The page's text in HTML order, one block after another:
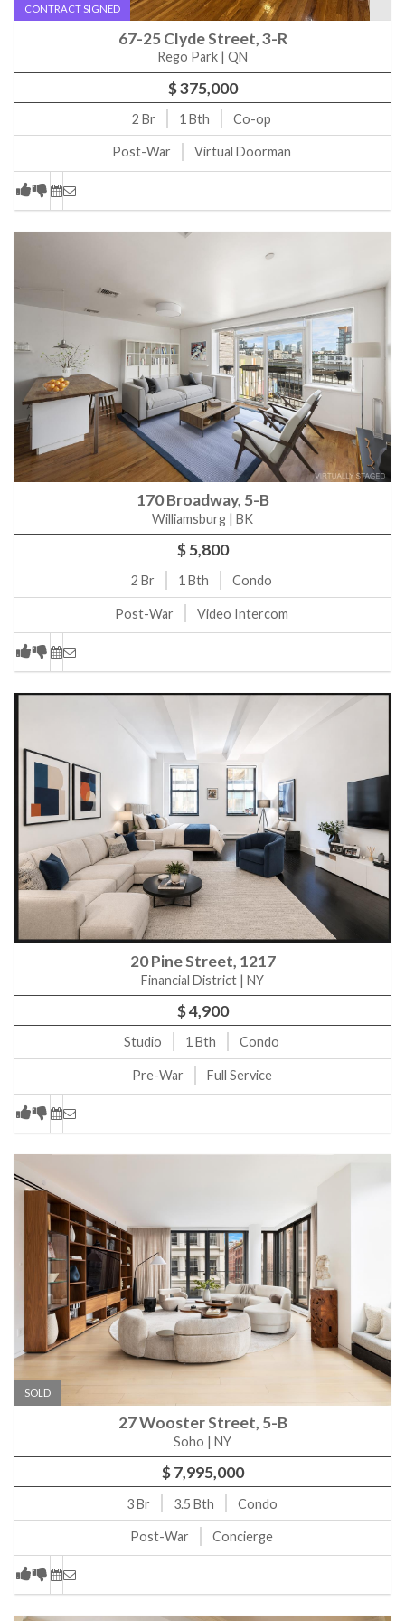
15 W 20th St 6A New York, NY, 10011
181 E 73rd St 17F New York, NY, 10021
39 W 67th St 503 New York, NY, 10023
23 W 73rd St 1116 New York, NY, 10023
1400 Fifth Ave 2E New York, NY, 10026
61-05 39th Ave 4F Queens, NY, 11377
71A Somers St Brooklyn, NY, 11233
170 Broadway 6B Brooklyn, NY, 11211
170 Broadway 5B Brooklyn, NY, 11211
970 Park Ave 2E New York, NY, 10028
303 E 57th St 12J New York, NY, 10022
165 W 91st St 9C New York, NY, 10024
187 Hicks St 5C Brooklyn, NY, 11201
300 E 64th St 9A New York, NY, 10021
21 W 20th St PH2 New York, NY, 10011
303 E 57th St 12J New York, NY, 10022
151 E 85th St 11J New York, NY, 10028
100 W 39th St 40I New York, NY, 10018
100 W 39th St 37I New York, NY, 10018
325 E 80th St 4E New York, NY, 10021
28 Perry St BW New York, NY, 10014
151 W 17th St 1H New York, NY, 10011
144 W 18th St 2W New York, NY, 10011
305 W 16th St 4J New York, NY, 10011
CONTRACT SIGNED
67-25 Clyde Street, 3-R
Rego Park | QN
$ 375,000
2 Br 1 Bth Co-op
Post-War Virtual Doorman
170 Broadway, 5-B
Williamsburg | BK
$ 5,800
2 Br 1 Bth Condo
Post-War Video Intercom
20 Pine Street, 1217
Financial District | NY
$ 4,900
Studio 1 Bth Condo
Pre-War Full Service
SOLD
27 Wooster Street, 5-B
Soho | NY
$ 7,995,000
3Br 3.5 Bth Condo
Post-War Concierge